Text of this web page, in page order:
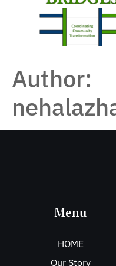
Author:
Menu
HOME
Our Story